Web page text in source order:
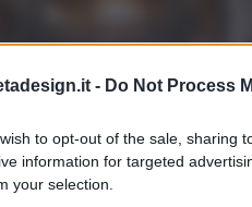
- Do Not Process
to opt-out of the sale, sharing
information for targeted
your selection.